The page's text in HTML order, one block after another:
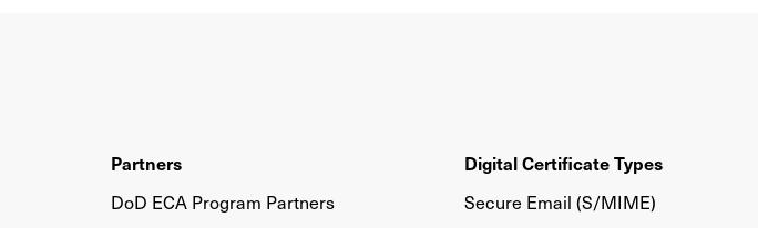
Partners
DoD ECA Program Partners
Digital Certificate Types
Secure Email (S/MIME)